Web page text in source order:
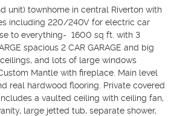
unit) townhome in central Riverton with
including 220/240V for electric car
to everything-  1600 sq ft. with 3
spacious 2 CAR GARAGE and big
and lots of large windows
Mantle with fireplace. Main level
real hardwood flooring. Private covered
a vaulted ceiling with ceiling fan,
large jetted tub, separate shower,